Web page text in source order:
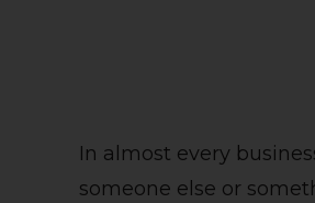
In almost every
someone else or